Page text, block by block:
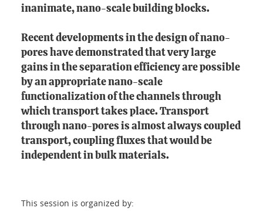
inanimate, nano-scale building blocks.
Recent developments in the design of nano-
pores have demonstrated that very large
gains in the separation efficiency are possible
by an appropriate nano-scale
functionalization of the channels through
which transport takes place. Transport
through nano-pores is almost always coupled
transport, coupling fluxes that would be
independent in bulk materials.
This session is organized by: